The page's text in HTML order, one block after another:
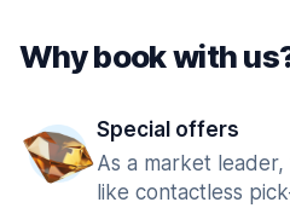
Why book with
Special offers
As a market
like contactless